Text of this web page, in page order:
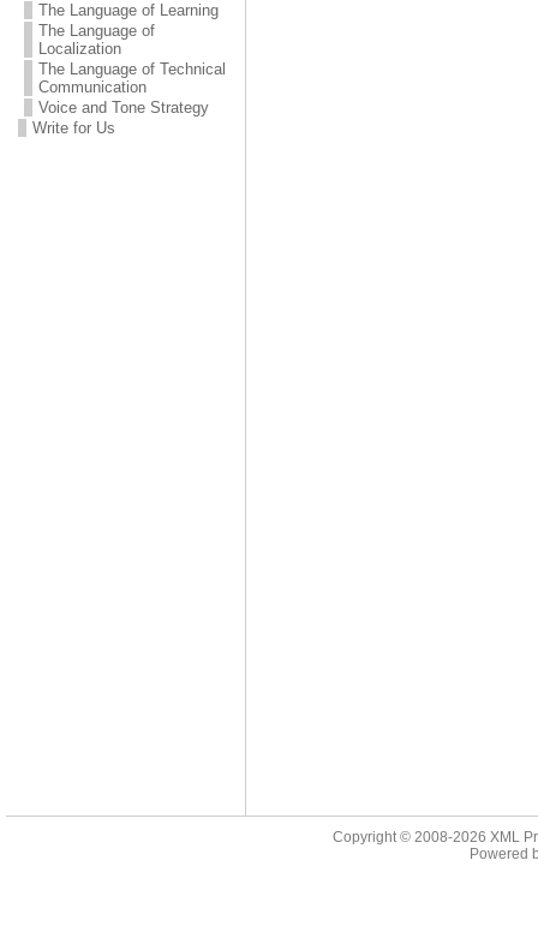
The Language of Learning
The Language of
Localization
The Language of Technical
Communication
Voice and Tone Strategy
Write for Us
Copyright © 2008-2026 XML
Powered